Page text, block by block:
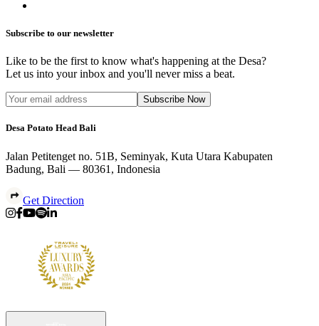
Subscribe to our newsletter
Like to be the first to know what's happening at the Desa?
Let us into your inbox and you'll never miss a beat.
Subscribe Now
Desa Potato Head Bali
Jalan Petitenget no. 51B, Seminyak, Kuta Utara Kabupaten
Badung, Bali — 80361, Indonesia
Get Direction